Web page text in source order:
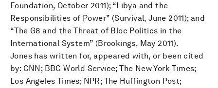
Foundation, October 2011); “Libya and the
Responsibilities of Power” (Survival, June 2011); and
“The G8 and the Threat of Bloc Politics in the
International System” (Brookings, May 2011).
Jones has written for, appeared with, or been cited
by: CNN; BBC World Service; The New York Times;
Los Angeles Times; NPR; The Huffington Post;